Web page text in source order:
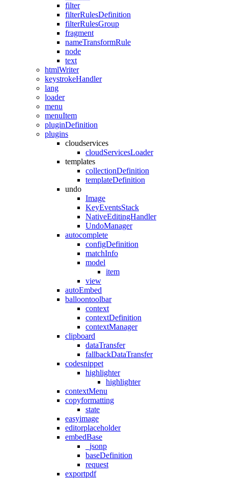
filter
filterRulesDefinition
filterRulesGroup
fragment
nameTransformRule
node
text
htmlWriter
keystrokeHandler
lang
loader
menu
menuItem
pluginDefinition
plugins
cloudservices
cloudServicesLoader
templates
collectionDefinition
templateDefinition
undo
Image
KeyEventsStack
NativeEditingHandler
UndoManager
autocomplete
configDefinition
matchInfo
model
item
view
autoEmbed
balloontoolbar
context
contextDefinition
contextManager
clipboard
dataTransfer
fallbackDataTransfer
codesnippet
highlighter
highlighter
contextMenu
copyformatting
state
easyimage
editorplaceholder
embedBase
_jsonp
baseDefinition
request
exportpdf